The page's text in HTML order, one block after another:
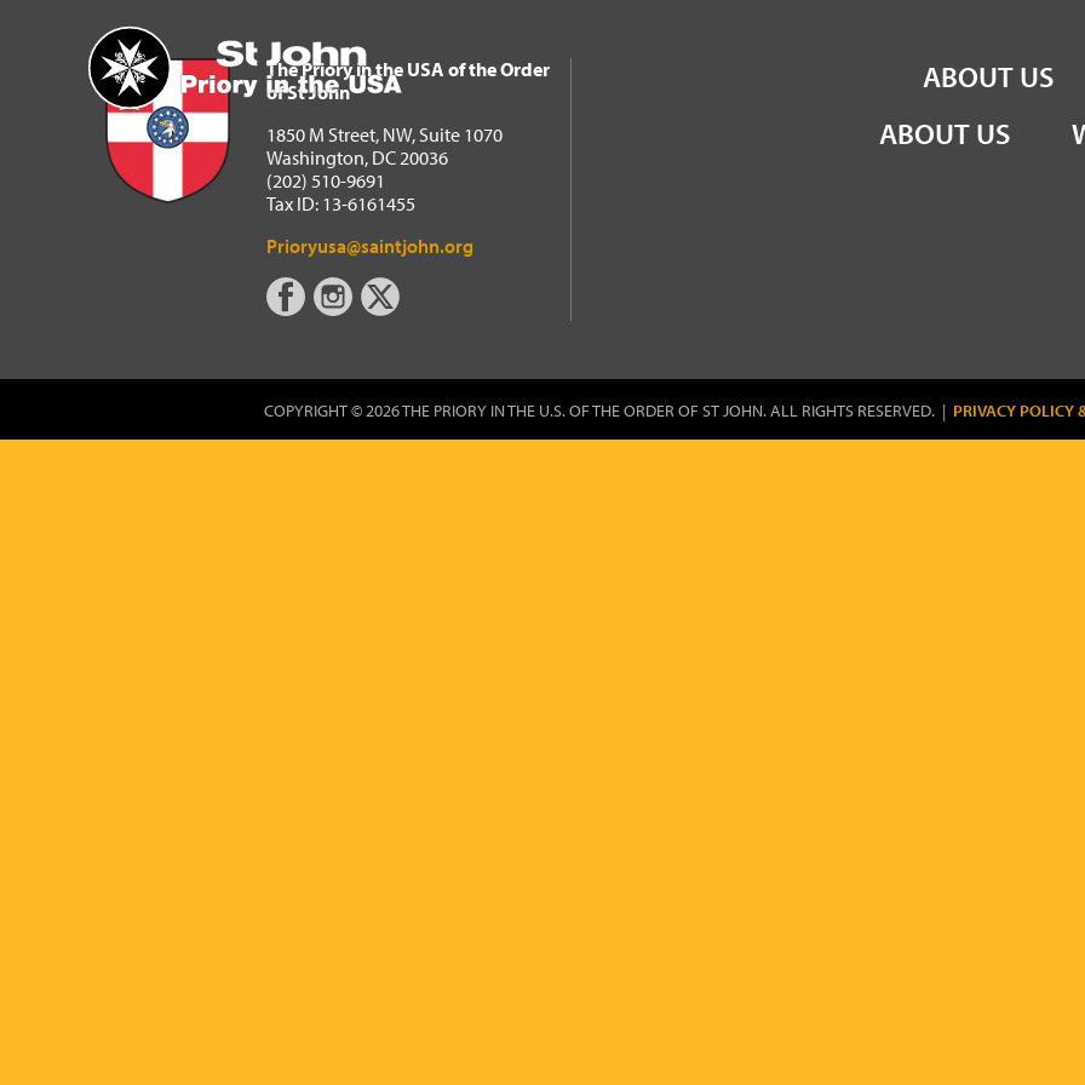
Home
The Priory in the USA of the Order of St John
ABOUT US
The Priory in the USA of the Order
of St John
1850 M Street, NW, Suite 1070
Washington, DC 20036
(202) 510-9691
Tax ID: 13-6161455
Prioryusa@saintjohn.org
ABOUT US
COPYRIGHT © 2026 THE PRIORY IN THE U.S. OF THE ORDER OF ST JOHN. ALL RIGHTS RESERVED. | PRIVACY POLICY